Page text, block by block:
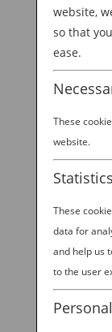
City
2026
website,
so that
ease.
These
website.
Statistics
These
data for
and help us
to the user